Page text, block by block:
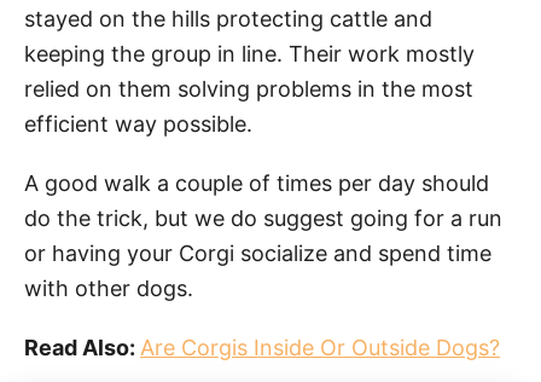
stayed on the hills protecting cattle and
keeping the group in line. Their work mostly
relied on them solving problems in the most
efficient way possible.
A good walk a couple of times per day should
do the trick, but we do suggest going for a run
or having your Corgi socialize and spend time
with other dogs.
Read Also: Are Corgis Inside Or Outside Dogs?